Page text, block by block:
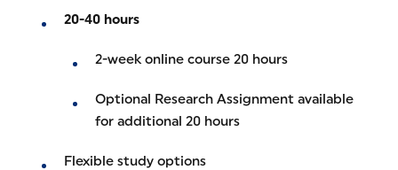
20-40 hours
2-week online course 20 hours
Optional Research Assignment available
for additional 20 hours
Flexible study options